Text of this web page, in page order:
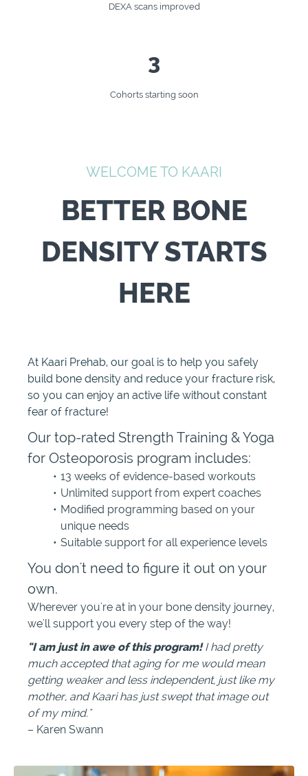
DEXA scans improved
3
Cohorts starting soon
WELCOME TO KAARI
BETTER BONE
DENSITY STARTS
HERE
At Kaari Prehab, our goal is to help you safely
build bone density and reduce your fracture risk,
so you can enjoy an active life without constant
fear of fracture!
Our top-rated Strength Training & Yoga
for Osteoporosis program includes:
13 weeks of evidence-based workouts
Unlimited support from expert coaches
Modified programming based on your
unique needs
Suitable support for all experience levels
You don't need to figure it out on your
own.
Wherever you're at in your bone density journey,
we'll support you every step of the way!
"I am just in awe of this program!I had pretty
much accepted that aging for me would mean
getting weaker and less independent, just like my
mother, and Kaari has just swept that image out
of my mind."
– Karen Swann